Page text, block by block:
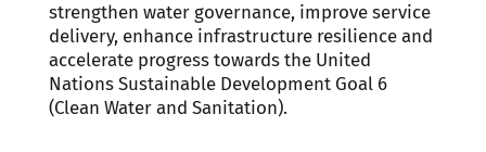
strengthen water governance, improve service
delivery, enhance infrastructure resilience and
accelerate progress towards the United
Nations Sustainable Development Goal 6
(Clean Water and Sanitation).